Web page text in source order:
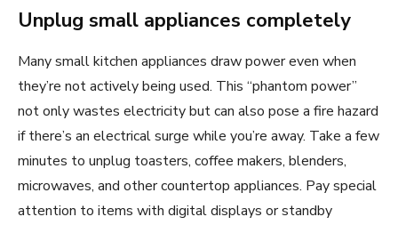
Unplug small appliances completely
Many small kitchen appliances draw power even when
they’re not actively being used. This “phantom power”
not only wastes electricity but can also pose a fire hazard
if there’s an electrical surge while you’re away. Take a few
minutes to unplug toasters, coffee makers, blenders,
microwaves, and other countertop appliances. Pay special
attention to items with digital displays or standby